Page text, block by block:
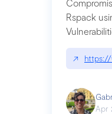
Rspack
↗ https://
Apr